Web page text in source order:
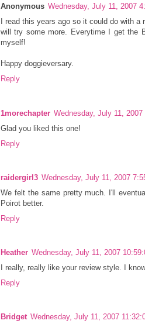
Anonymous Wednesday, July 11, 2007
I read this years ago so it could do with
will try some more. Everytime I get the
myself!
Happy doggieversary.
Reply
1morechapter Wednesday, July 11, 2007
Glad you liked this one!
Reply
raidergirl3 Wednesday, July 11, 2007
We felt the same pretty much. I'll
Poirot better.
Reply
Heather Wednesday, July 11, 2007
I really, really like your review style. I
Reply
Bridget Wednesday, July 11, 2007